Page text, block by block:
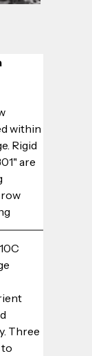
within
Rigid
are
Three